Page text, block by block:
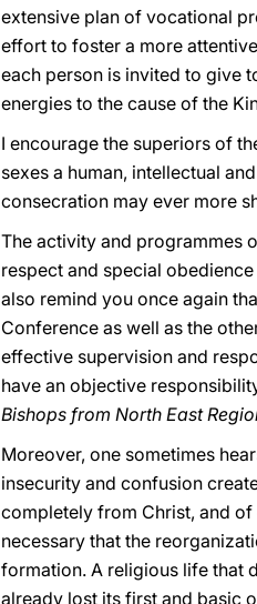
extensive plan of vocational
effort to foster a more
each person is invited to give
energies to the cause of the
I encourage the superiors of
sexes a human, intellectual
consecration may ever more
The activity and programmes
respect and special
also remind you once again
Conference as well as the
effective supervision and
have an objective
Bishops from North East
Moreover, one sometimes
insecurity and confusion
completely from Christ, and
necessary that the
formation. A religious life that
already lost its first and basic